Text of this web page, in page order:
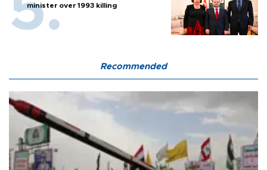
minister over 1993 killing
Recommended